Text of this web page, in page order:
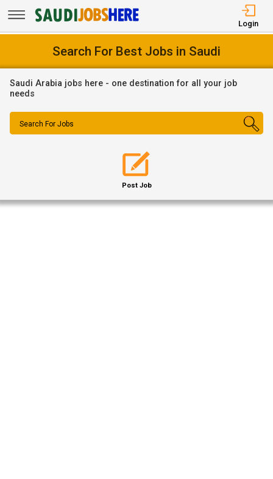
Login
Search For Best Jobs in Saudi
Saudi Arabia jobs here - one destination for all your job
needs
Search For Jobs
Post Job